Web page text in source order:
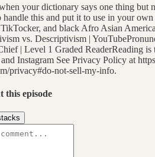
your dictionary says one thing but
this and put it to use in your
TikTocker, and black Afro Asian
vs. Descriptivism |
| Level 1 Graded ReaderReading
Instagram See Privacy Policy at
privacy#do-not-sell-my-info.
this episode